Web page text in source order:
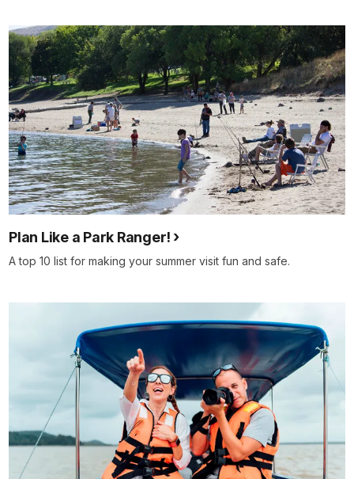
Plan Like a Park Ranger!
A top 10 list for making your summer visit fun and safe.